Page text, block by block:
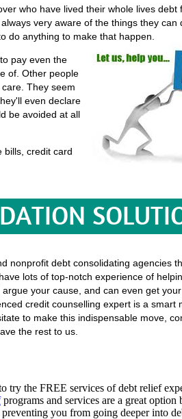
who have lived their whole lives debt
very aware of the things they can
do anything to make that happen.
pay even the
of. Other people
They seem
even declare
be avoided at all
bills, credit card
nonprofit debt consolidating agencies
lots of top-notch experience of
your cause, and can even get
credit counselling expert is a smart
to make this indispensable move,
the rest to us.
try the FREE services of debt relief
programs and services are a great option
you from going deeper into